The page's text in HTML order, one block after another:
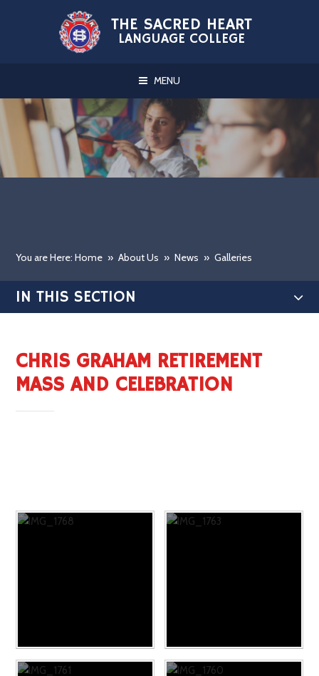
Skip to content ↓
THE SACRED HEART
LANGUAGE COLLEGE
MENU
You are Here: Home » About Us » News » Galleries
IN THIS SECTION
CHRIS GRAHAM RETIREMENT
MASS AND CELEBRATION